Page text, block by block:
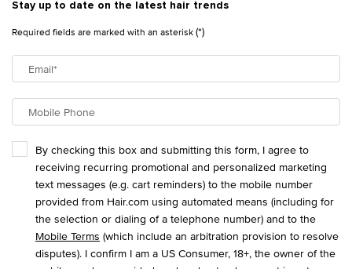
Stay up to date on the latest hair trends
Required fields are marked with an asterisk(*)
Email*
Mobile Phone
By checking this box and submitting this form, I agree to
receiving recurring promotional and personalized marketing
text messages (e.g. cart reminders) to the mobile number
provided from Hair.com using automated means (including for
the selection or dialing of a telephone number) and to the
Mobile Terms (which include an arbitration provision to resolve
disputes). I confirm I am a US Consumer, 18+, the owner of the